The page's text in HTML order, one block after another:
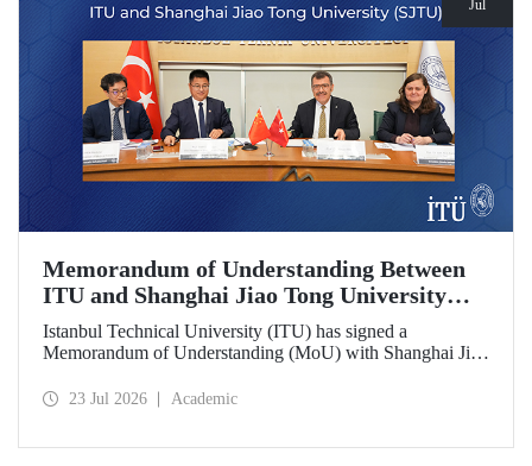
Jul
Memorandum of Understanding Between
ITU and Shanghai Jiao Tong University
(SJTU)
Istanbul Technical University (ITU) has signed a
Memorandum of Understanding (MoU) with Shanghai Jiao
research universities, to further strengthen academic and
23 Jul 2026 Academic